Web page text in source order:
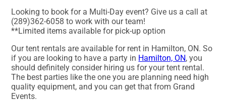
Looking to book for a Multi-Day event? Give us a call at
(289)362-6058 to work with our team!
**Limited items available for pick-up option
Our tent rentals are available for rent in Hamilton, ON. So
if you are looking to have a party in Hamilton, ON, you
should definitely consider hiring us for your tent rental.
The best parties like the one you are planning need high
quality equipment, and you can get that from Grand
Events.